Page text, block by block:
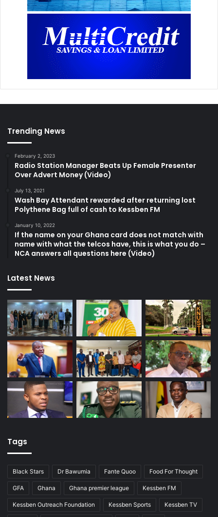
Trending News
February 2, 2023
Radio Station Manager Beats Up Female Presenter
Over Advert Money (Video)
July 13, 2021
Wash Bay Attendant rewarded after returning lost
Polythene Bag full of cash to Kessben FM
January 10, 2022
If the name on your Ghana card does not match with
name with what the telcos have, this is what you do –
NCA answers all questions here (Video)
Latest News
Tags
Black Stars Dr Bawumia Fante Quoo Food For Thought
GFA Ghana Ghana premier league Kessben FM
Kessben Outreach Foundation Kessben Sports Kessben TV